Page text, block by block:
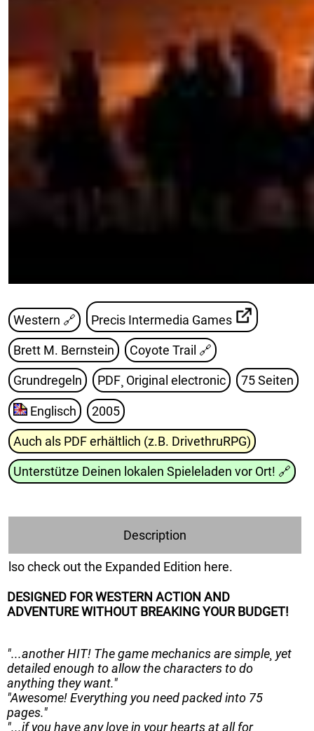
Western 🔗 Precis Intermedia Games
Brett M. Bernstein Coyote Trail 🔗
Grundregeln PDF¸ Original electronic 75 Seiten
Englisch 2005
Auch als PDF erhältlich (z.B. DrivethruRPG)
Unterstütze Deinen lokalen Spieleladen vor Ort! 🔗
Description
lso check out the Expanded Edition here.
DESIGNED FOR WESTERN ACTION AND
ADVENTURE WITHOUT BREAKING YOUR BUDGET!
"...another HIT! The game mechanics are simple¸ yet
detailed enough to allow the characters to do
anything they want."
"Awesome! Everything you need packed into 75
pages."
"...if you have any love in your hearts at all for